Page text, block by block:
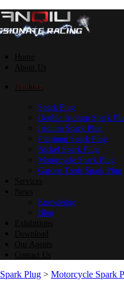
Products
Spark Plug
Double Iridium Spark
Iridium Spark Plug
Platinum Spark Plug
Nickel Spark Plug
Motorcycle Spark Plug
Garden Tools Spark Plug
Knowledge
Blog
Spark Plug > Motorcycle Spark